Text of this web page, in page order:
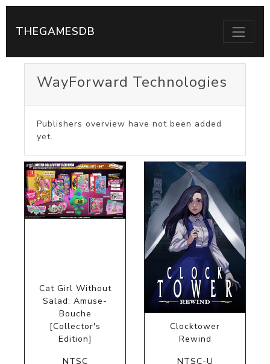
THEGAMESDB
WayForward Technologies
Publishers overview have not been added
yet.
Cat Girl Without
Salad: Amuse-
Bouche
[Collector's
Edition]
NTSC
Clocktower
Rewind
NTSC-U